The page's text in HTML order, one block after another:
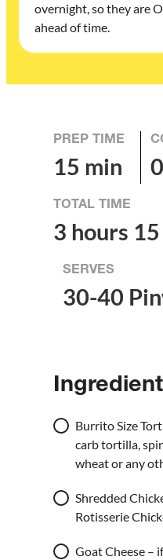
overnight, so they are
ahead of time.
PREP TIME
15 min
TOTAL TIME
3 hours
SERVES
30-40
Burrito Size
carb tortilla,
wheat or any
Shredded
Rotisserie
Goat Cheese –